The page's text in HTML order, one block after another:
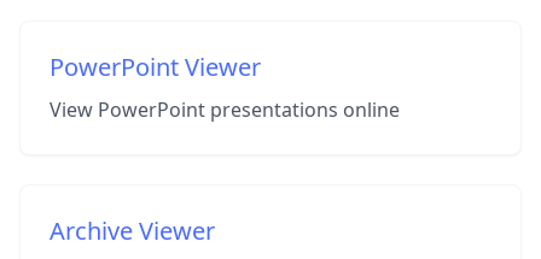
PowerPoint Viewer
View PowerPoint presentations online
Archive Viewer